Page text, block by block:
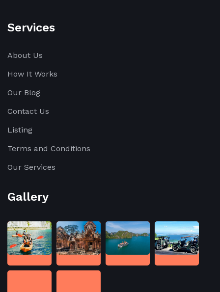
Services
About Us
How It Works
Our Blog
Contact Us
Listing
Terms and Conditions
Our Services
Gallery